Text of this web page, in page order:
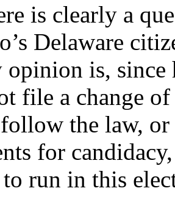
is clearly a
Delaware
is, since
file a change
the law,
for
run in this